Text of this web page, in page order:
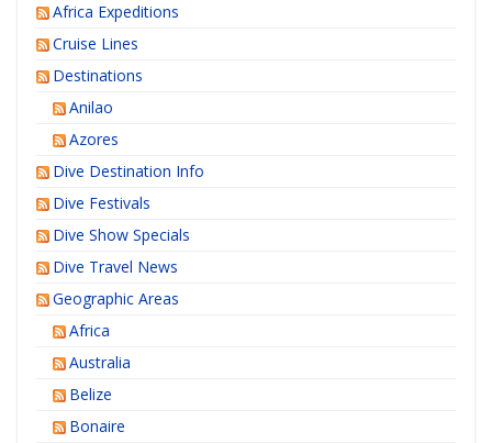
Africa Expeditions
Cruise Lines
Destinations
Anilao
Azores
Dive Destination Info
Dive Festivals
Dive Show Specials
Dive Travel News
Geographic Areas
Africa
Australia
Belize
Bonaire